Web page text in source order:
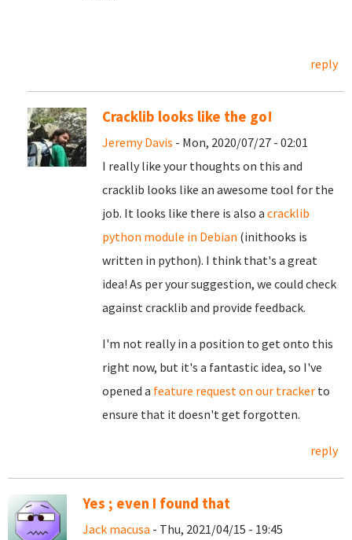
reply
Cracklib looks like the go!
Jeremy Davis - Mon, 2020/07/27 - 02:01
I really like your thoughts on this and
cracklib looks like an awesome tool for the
job. It looks like there is also a cracklib
python module in Debian (inithooks is
written in python). I think that's a great
idea! As per your suggestion, we could check
against cracklib and provide feedback.
I'm not really in a position to get onto this
right now, but it's a fantastic idea, so I've
opened a feature request on our tracker to
ensure that it doesn't get forgotten.
reply
Yes ; even I found that
Jack macusa - Thu, 2021/04/15 - 19:45